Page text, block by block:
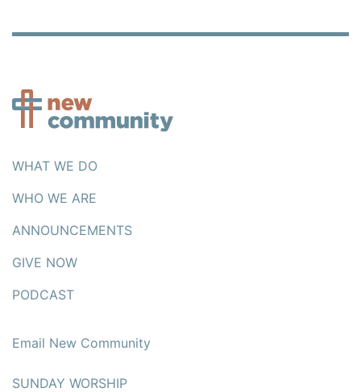
WHAT WE DO
WHO WE ARE
ANNOUNCEMENTS
GIVE NOW
PODCAST
Email New Community
SUNDAY WORSHIP